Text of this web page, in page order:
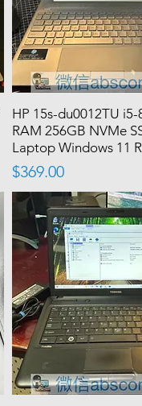
HP 15s-du0012TU
RAM 256GB NVMe
Laptop Windows 11
Price
$369.00